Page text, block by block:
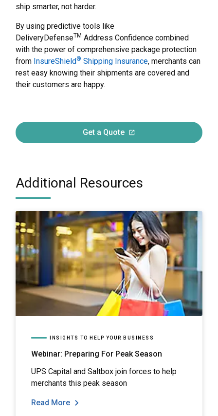
ship smarter, not harder.
By using predictive tools like
DeliveryDefenseTM Address Confidence combined
with the power of comprehensive package protection
from InsureShield® Shipping Insurance, merchants can
rest easy knowing their shipments are covered and
their customers are happy.
Get a Quote
Additional Resources
INSIGHTS TO HELP YOUR BUSINESS
Webinar: Preparing For Peak Season
UPS Capital and Saltbox join forces to help
merchants this peak season
Read More